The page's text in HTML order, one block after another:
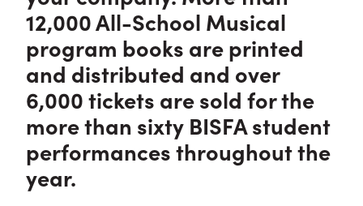
12,000 All-School Musical
program books are printed
and distributed and over
6,000 tickets are sold for the
more than sixty BISFA student
performances throughout the
year.